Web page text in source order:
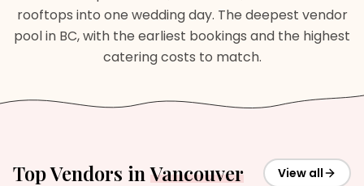
rooftops into one wedding day. The deepest vendor
pool in BC, with the earliest bookings and the highest
catering costs to match.
Top Vendors in Vancouver View all